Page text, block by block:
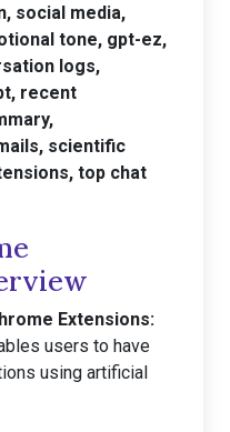
social media,
tone, gpt-ez,
logs,
recent
scientific
top chat
Extensions:
users to have
using artificial